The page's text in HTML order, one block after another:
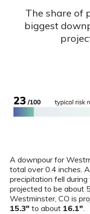
The share of
biggest
A downpour for
total over 0.4 inches.
precipitation fell
projected to be about
Westminster, CO is
15.3" to about 16.1".